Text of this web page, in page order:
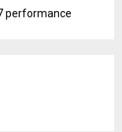
performance